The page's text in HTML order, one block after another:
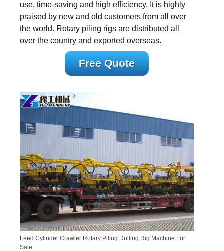
use, time-saving and high efficiency. It is highly
praised by new and old customers from all over
the world. Rotary piling rigs are distributed all
over the country and exported overseas.
Free Quote
Feed Cylinder Crawler Rotary Piling Drilling Rig Machine For
Sale